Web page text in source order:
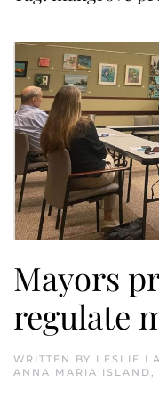
Mayors
regulate
WRITTEN BY LESLIE
ANNA MARIA ISLAND,